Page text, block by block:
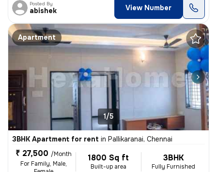
Posted By
abishek View Number
Apartment
1/5
3BHK Apartment for rent in Pallikaranai, Chennai
₹ 27,500 /Month
For Family, Male,
1800 Sq ft
Built-up area
3BHK
Fully Furnished